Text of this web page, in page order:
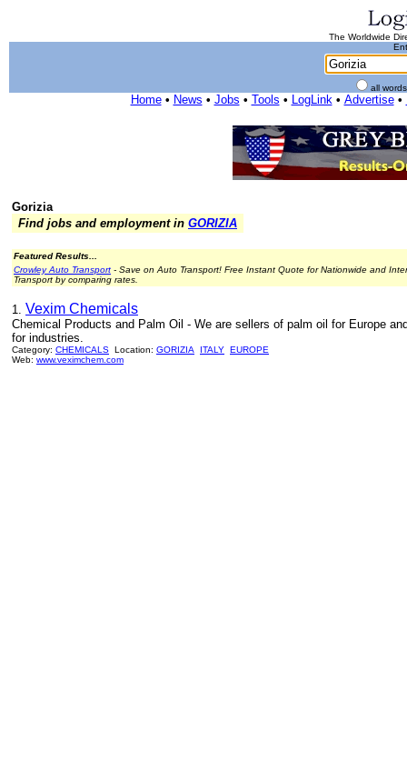
The Worldwide
all
Home• News • Jobs • Tools • LogLink• Advertise•
Gorizia
Find jobs and employment in GORIZIA
Featured Results...
Crowley Auto Transport - Save on Auto Transport! Free Instant Quote for Nationwide and
Transport by comparing rates.
1. Vexim Chemicals
Chemical Products and Palm Oil - We are sellers of palm oil for Europe
for industries.
Category: CHEMICALS Location: GORIZIA ITALY EUROPE
Web: www.veximchem.com